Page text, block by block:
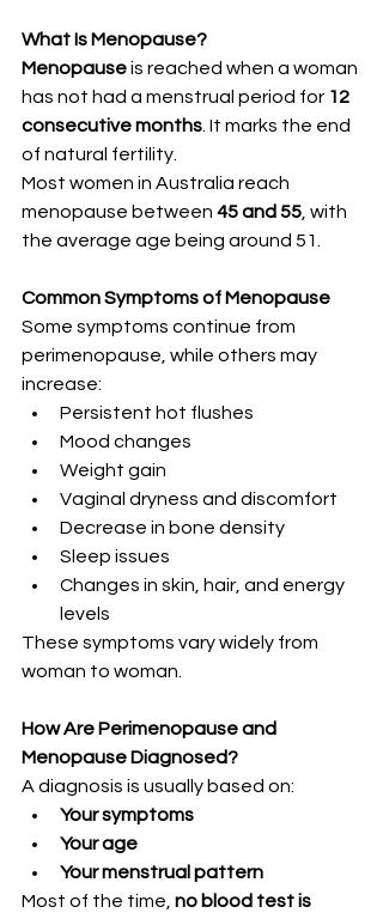
What Is Menopause?
Menopause is reached when a woman
has not had a menstrual period for 12
consecutive months . It marks the end
of natural fertility.
Most women in Australia reach
menopause between 45 and 55 , with
the average age being around 51.
Common Symptoms of Menopause
Some symptoms continue from
perimenopause, while others may
increase:
Persistent hot flushes
Mood changes
Weight gain
Vaginal dryness and discomfort
Decrease in bone density
Sleep issues
Changes in skin, hair, and energy
levels
These symptoms vary widely from
woman to woman.
How Are Perimenopause and
Menopause Diagnosed?
A diagnosis is usually based on:
Your symptoms
Your age
Your menstrual pattern
Most of the time, no blood test is